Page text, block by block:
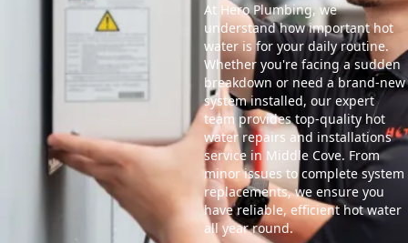
At Hero Plumbing, we
understand how important hot
water is for your daily routine.
Whether you're facing a sudden
breakdown or need a brand-new
system installed, our expert
team provides top-quality hot
water repairs and installations
service in Middle Cove. From
minor issues to complete system
replacements, we ensure you
have reliable, efficient hot water
all year round.